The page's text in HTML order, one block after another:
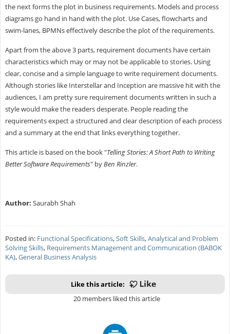
the next forms the plot in business requirements. Models and process
diagrams go hand in hand with the plot. Use Cases, flowcharts and
swim-lanes, BPMNs effectively describe the plot of the requirements.
Apart from the above 3 parts, requirement documents have certain
characteristics which may or may not be applicable to stories. Using
clear, concise and a simple language to write requirement documents.
Although stories like Interstellar and Inception are massive hit with the
audiences, I am pretty sure requirement documents written in such a
style would make the readers desperate. People reading the
requirements expect a structured and clear description of each process
and a summary at the end that links everything together.
This article is based on the book "Telling Stories: A Short Path to Writing
Better Software Requirements" byBen Rinzler.
Author: Saurabh Shah
Posted in: Functional Specifications,Soft Skills,Analytical and Problem
Solving Skills, Requirements Management and Communication (BABOK
KA),General Business Analysis
Like this article:
20 members liked this article